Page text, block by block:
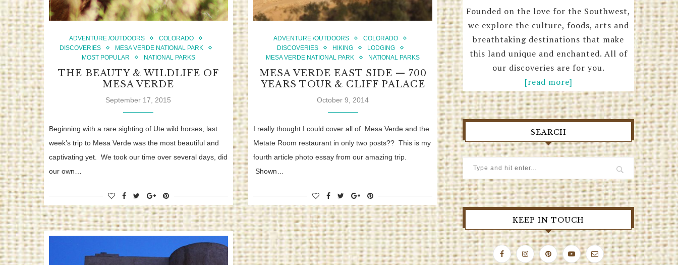
ADVENTURE /OUTDOORS
COLORADO
DISCOVERIES
MESA VERDE NATIONAL PARK
MOST POPULAR
NATIONAL PARKS
THE BEAUTY & WILDLIFE OF
MESA VERDE
September 17, 2015
Beginning with a rare sighting of Ute wild horses, last
week’s trip to Mesa Verde was the most beautiful and
captivating yet. We took our time over several days, did
our own…
ADVENTURE /OUTDOORS
COLORADO
DISCOVERIES
HIKING
LODGING
MESA VERDE NATIONAL PARK
NATIONAL PARKS
MESA VERDE EAST SIDE — 700
YEARS TOUR & CLIFF PALACE
October 9, 2014
I really thought I could cover all of Mesa Verde and the
Metate Room restaurant in only two posts?? This is my
fourth article photo essay from our amazing trip.
Shown…
Founded on the love for the Southwest,
we explore the culture, foods, arts and
breathtaking destinations that make
this land unique and enchanted. All of
our discoveries are for you.
[read more]
SEARCH
KEEP IN TOUCH